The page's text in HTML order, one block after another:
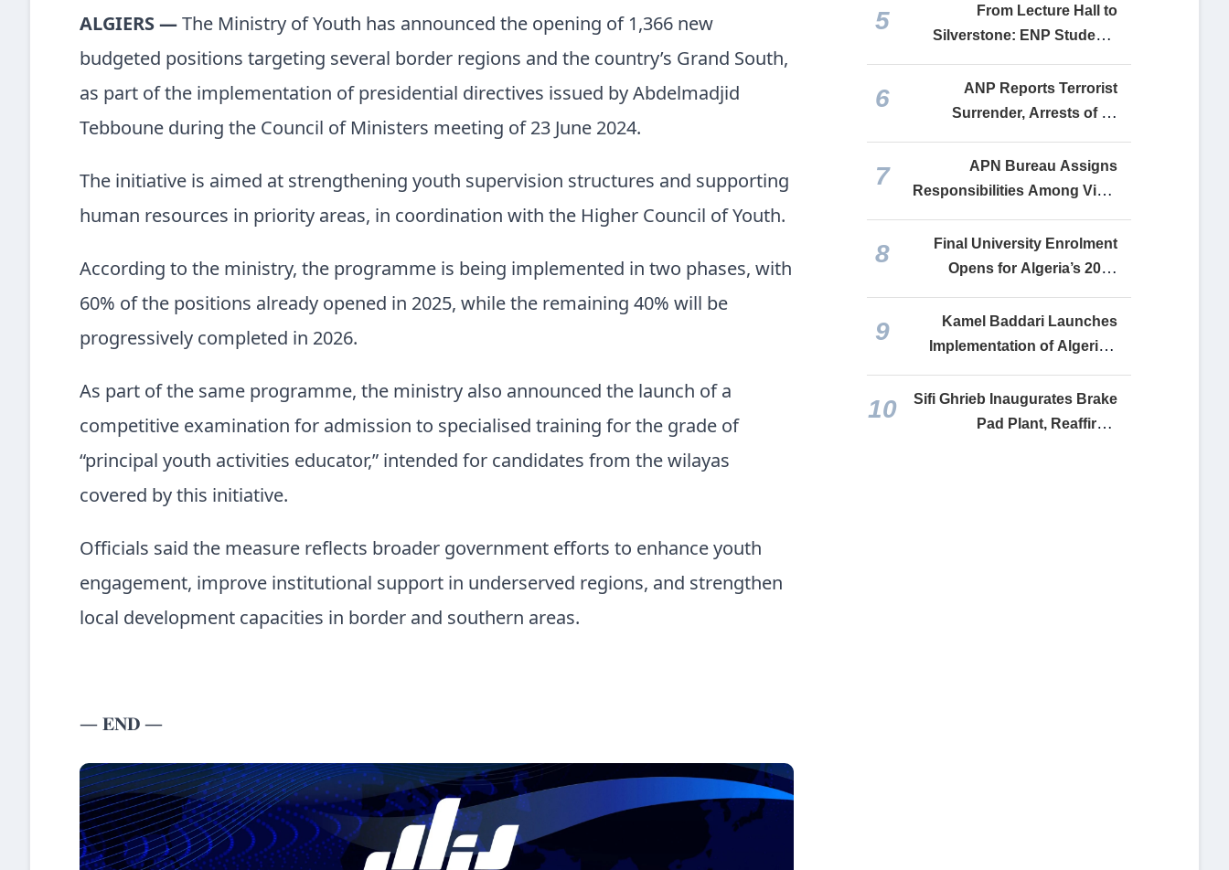
ALGIERS — The Ministry of Youth has announced the opening of 1,366 new
budgeted positions targeting several border regions and the country’s Grand South,
as part of the implementation of presidential directives issued by Abdelmadjid
Tebboune during the Council of Ministers meeting of 23 June 2024.
The initiative is aimed at strengthening youth supervision structures and supporting
human resources in priority areas, in coordination with the Higher Council of Youth.
According to the ministry, the programme is being implemented in two phases, with
60% of the positions already opened in 2025, while the remaining 40% will be
progressively completed in 2026.
As part of the same programme, the ministry also announced the launch of a
competitive examination for admission to specialised training for the grade of
“principal youth activities educator,” intended for candidates from the wilayas
covered by this initiative.
Officials said the measure reflects broader government efforts to enhance youth
engagement, improve institutional support in underserved regions, and strengthen
local development capacities in border and southern areas.
— 𝐄𝐍𝐃 —
Automotive Manufacturing
5
From Lecture Hall to
Silverstone: ENP Students
Drive Algeria’s Engineering
Ambitions onto the Global
Stage
6
ANP Reports Terrorist
Surrender, Arrests of 10
Supporters in Weekly
Security Operations
7
APN Bureau Assigns
Responsibilities Among Vice-
Presidents
8
Final University Enrolment
Opens for Algeria’s 2026
Baccalaureate Graduates
9
Kamel Baddari Launches
Implementation of Algeria’s
National Artificial Intelligence
Strategy
10
Sifi Ghrieb Inaugurates Brake
Pad Plant, Reaffirms